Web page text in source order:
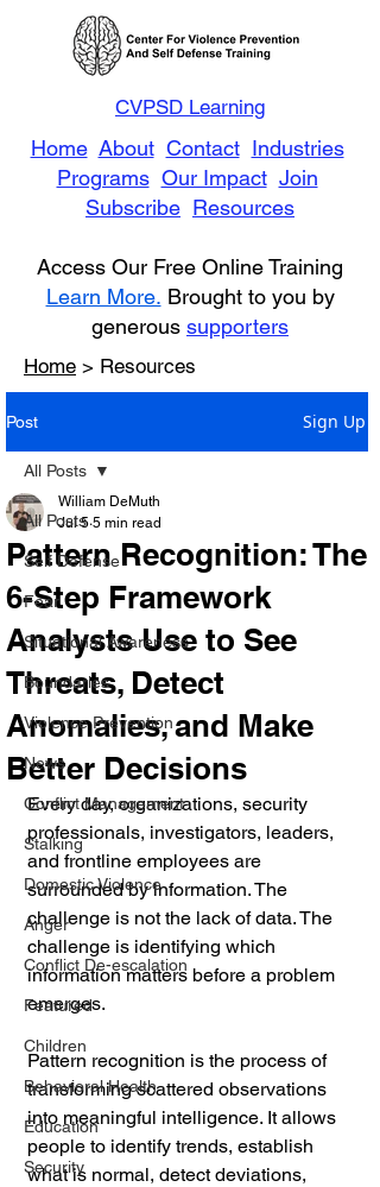
CVPSD Learning
Home About Contact Industries
Programs Our Impact Join
Subscribe Resources
Access Our Free Online Training
Learn More. Brought to you by
generous supporters
Home > Resources
Post Sign Up
All Posts
Self Defense
Fear
Situational Awareness
Boundaries
Violence Prevention
News
Conflict Management
Stalking
Domestic Violence
Anger
Conflict De-escalation
Featured
Children
Behavioral Health
Education
Security
All Posts
Pattern Recognition: The
6-Step Framework
Analysts Use to See
Threats, Detect
Anomalies, and Make
Better Decisions
William DeMuth
Jul 5 5 min read
Every day, organizations, security
professionals, investigators, leaders,
and frontline employees are
surrounded by information. The
challenge is not the lack of data. The
challenge is identifying which
information matters before a problem
emerges.
Pattern recognition is the process of
transforming scattered observations
into meaningful intelligence. It allows
people to identify trends, establish
what is normal, detect deviations,